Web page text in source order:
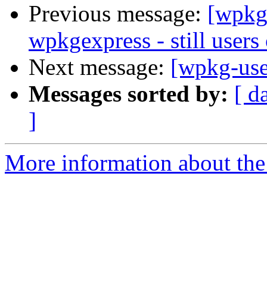
Previous message:
wpkgexpress - still users
Next message: [wpkg-
Messages sorted by: [
]
More information about